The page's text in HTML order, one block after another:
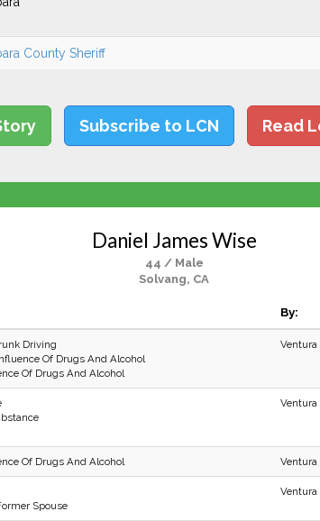
County Sheriff
Subscribe to LCN Read
Daniel James Wise
44 / Male
Solvang, CA
By:
Driving
Of Drugs And Alcohol
Of Drugs And Alcohol
Ventura
Ventura
Of Drugs And Alcohol Ventura
Spouse
Ventura